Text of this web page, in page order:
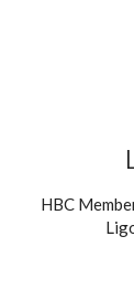
HBC